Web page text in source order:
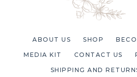
ABOUT US SHOP
MEDIA KIT CONTACT US
SHIPPING AND